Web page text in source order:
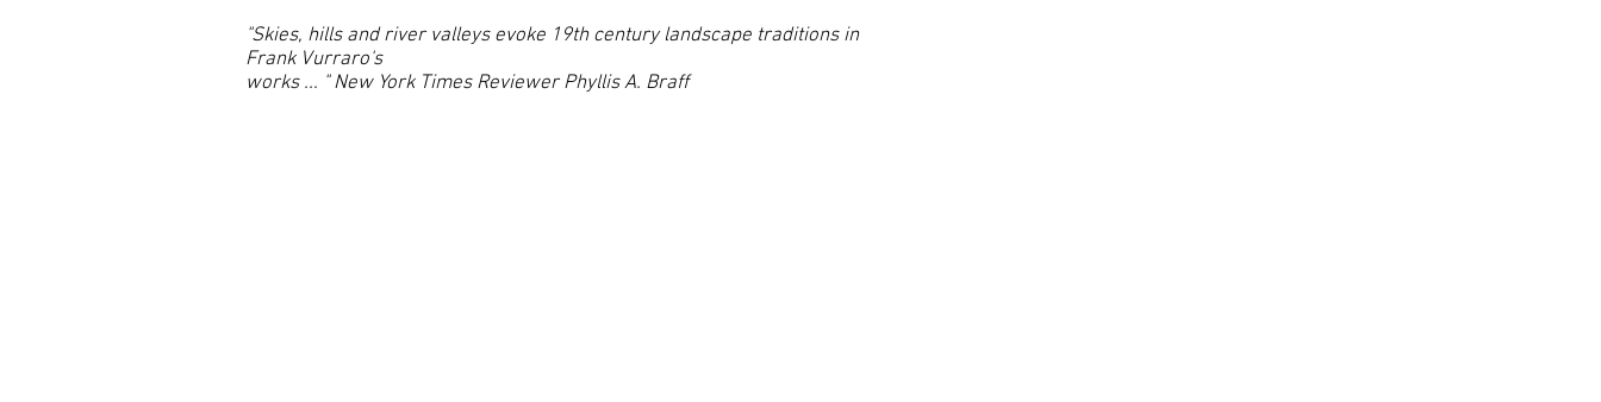
"Skies, hills and river valleys evoke 19th century landscape traditions in
Frank Vurraro's
works ... " New York Times Reviewer Phyllis A. Braff